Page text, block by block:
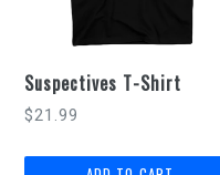
Suspectives T-Shirt
$21.99